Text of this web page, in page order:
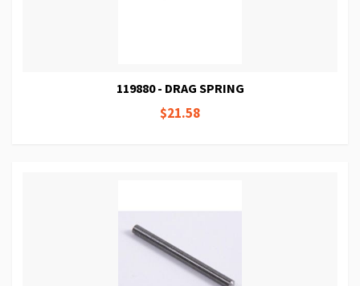
119880 - DRAG SPRING
$21.58